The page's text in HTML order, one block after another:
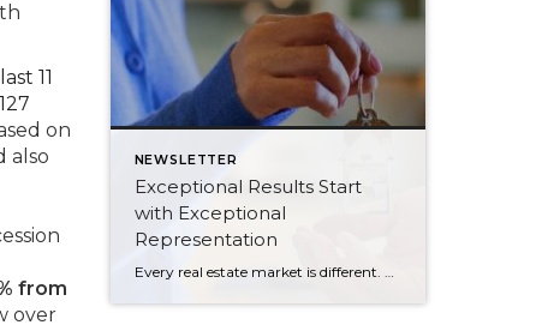
11
on
also
from
over
NEWSLETTER
Exceptional Results Start
with Exceptional
Representation